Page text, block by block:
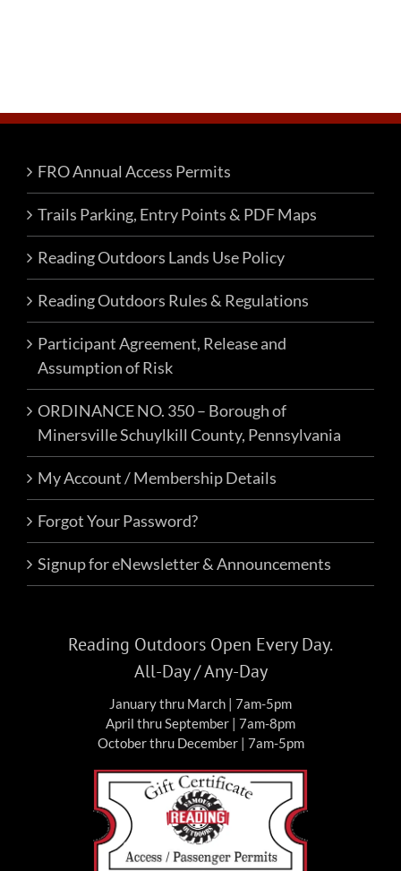
FRO Annual Access Permits
Trails Parking, Entry Points & PDF Maps
Reading Outdoors Lands Use Policy
Reading Outdoors Rules & Regulations
Participant Agreement, Release and
Assumption of Risk
ORDINANCE NO. 350 – Borough of
Minersville Schuylkill County, Pennsylvania
My Account / Membership Details
Forgot Your Password?
Signup for eNewsletter & Announcements
Reading Outdoors Open Every Day.
All-Day / Any-Day
January thru March | 7am-5pm
April thru September | 7am-8pm
October thru December | 7am-5pm